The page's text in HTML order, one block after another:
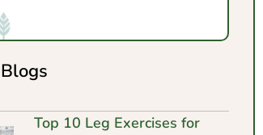
Top 10 Leg Exercises for